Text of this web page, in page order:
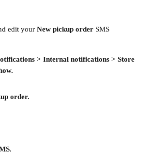
edit your New pickup order SMS
> Internal notifications > Store
order.